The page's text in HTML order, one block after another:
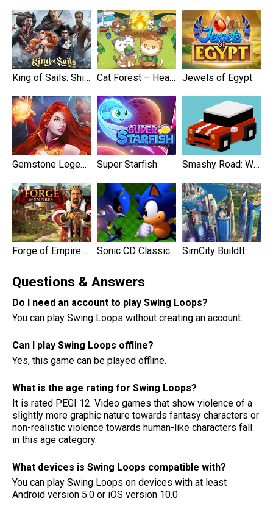
King of Sails: Ship Battle Cat Forest – Healing Camp Jewels of Egypt
Gemstone Legends Super Starfish Smashy Road: Wanted
Forge of Empires: Build a City Sonic CD Classic SimCity BuildIt
Questions & Answers
Do I need an account to play Swing Loops?
You can play Swing Loops without creating an account.
Can I play Swing Loops offline?
Yes, this game can be played offline.
What is the age rating for Swing Loops?
It is rated PEGI 12. Video games that show violence of a
slightly more graphic nature towards fantasy characters or
non-realistic violence towards human-like characters fall
in this age category.
What devices is Swing Loops compatible with?
You can play Swing Loops on devices with at least
Android version 5.0 or iOS version 10.0